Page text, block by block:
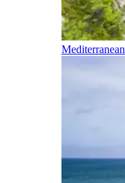
Mediterranean